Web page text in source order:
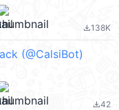
file_download138K
(@CalsiBot)
file_download42